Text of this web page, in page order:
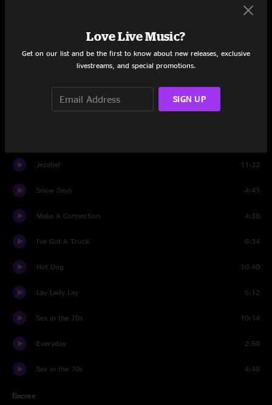
4:36
Faced With Love
Hanging from a Tree
Baseball Jam
Honeymooners
Jezebel 11:32
Snow Days 4:43
Make A Connection 4:38
I've Got A Truck 6:34
Hot Dog 10:40
Lay Lady Lay 5:12
Sex in the 70s 10:14
Everyday 2:50
Sex in the 70s 4:46
Encore
Love Live Music?
Get on our list and be the first to know about new releases, exclusive
livestreams, and special promotions.
SIGN UP